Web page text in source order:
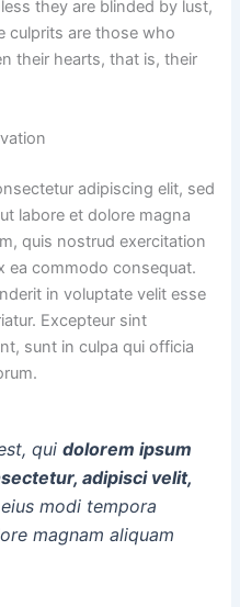
they are blinded by lust,
culprits are those who
their hearts, that is, their
adipiscing elit, sed
labore et dolore magna
quis nostrud exercitation
ea commodo consequat.
in voluptate velit esse
Excepteur sint
sunt in culpa qui officia
quidolorem ipsum
adipisci velit,
modi tempora
magnam aliquam